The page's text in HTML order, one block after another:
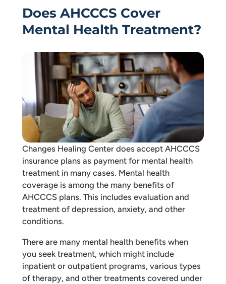
Does AHCCCS Cover
Mental Health Treatment?
Changes Healing Center does accept AHCCCS
insurance plans as payment for mental health
treatment in many cases. Mental health
coverage is among the many benefits of
AHCCCS plans. This includes evaluation and
treatment of depression, anxiety, and other
conditions.
There are many mental health benefits when
you seek treatment, which might include
inpatient or outpatient programs, various types
of therapy, and other treatments covered under